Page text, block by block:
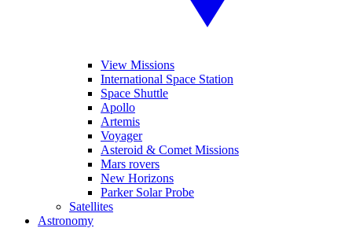
View Missions
International Space Station
Space Shuttle
Apollo
Artemis
Voyager
Asteroid & Comet Missions
Mars rovers
New Horizons
Parker Solar Probe
Satellites
Astronomy